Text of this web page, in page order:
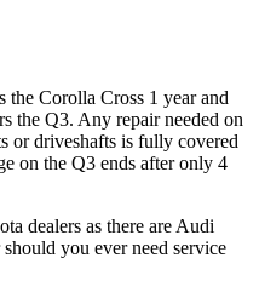
the Corolla Cross 1 year and
the Q3. Any repair needed on
or driveshafts is fully covered
on the Q3 ends after only 4
dealers as there are Audi
you ever need service